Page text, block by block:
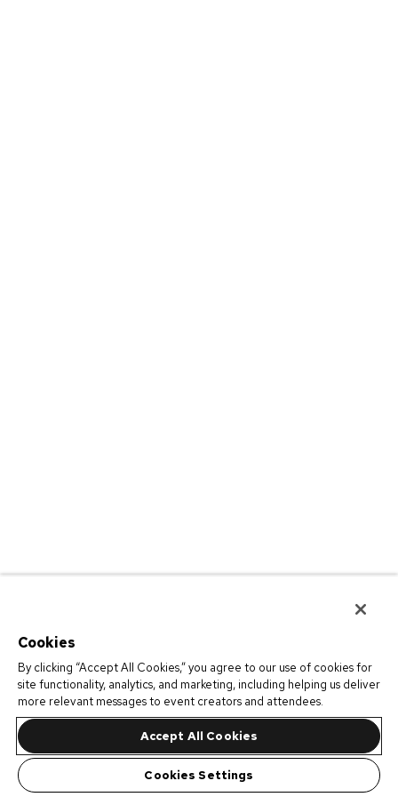
Cookies
By clicking “Accept All Cookies,” you agree to our use of cookies for
site functionality, analytics, and marketing, including helping us deliver
more relevant messages to event creators and attendees.
Accept All Cookies
Cookies Settings